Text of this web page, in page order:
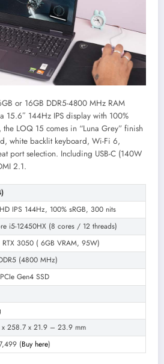
or 16GB DDR5-4800 MHz RAM
15.6″ 144Hz IPS display with 100%
the LOQ 15 comes in “Luna Grey” finish
white backlit keyboard, Wi-Fi 6,
port selection. Including USB-C (140W
2.1.
IPS 144Hz, 100% sRGB, 300 nits
i5-12450HX (8 cores / 12 threads)
RTX 3050 ( 6GB VRAM, 95W)
(4800 MHz)
Gen4 SSD
258.7 x 21.9 – 23.9 mm
(Buy here)